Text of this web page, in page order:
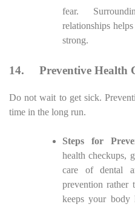
fear.
relationships
strong.
14. Preventive Health
Do not wait to get sick.
time in the long run.
Steps for
health checkups,
care of dental
prevention rather
keeps your body